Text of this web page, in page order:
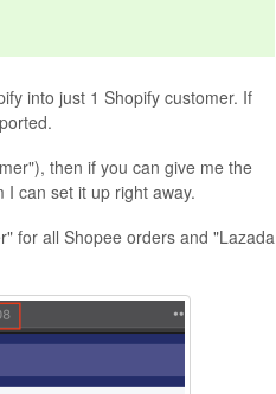
into just 1 Shopify customer. If
then if you can give me the
can set it up right away.
for all Shopee orders and "Lazada